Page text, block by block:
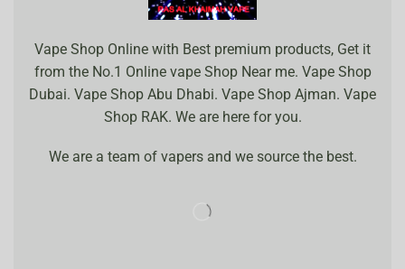
Vape Shop Online with Best premium products, Get it
from the No.1 Online vape Shop Near me. Vape Shop
Dubai. Vape Shop Abu Dhabi. Vape Shop Ajman. Vape
Shop RAK. We are here for you.
We are a team of vapers and we source the best.